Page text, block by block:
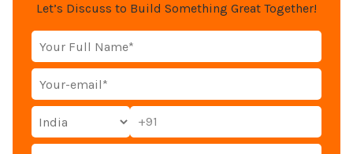
Let’s Discuss to Build Something Great Together!
+91